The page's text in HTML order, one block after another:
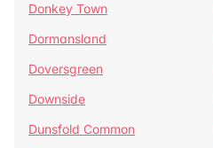
Donkey Town
Dormansland
Doversgreen
Downside
Dunsfold Common